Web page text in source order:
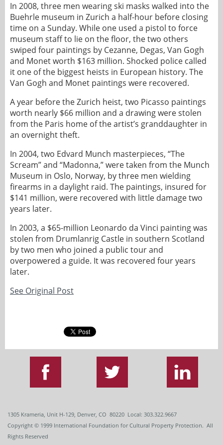
In 2008, three men wearing ski masks walked into the
Buehrle museum in Zurich a half-hour before closing
time on a Sunday. While one used a pistol to force
museum staff to lie on the floor, the two others
swiped four paintings by Cezanne, Degas, Van Gogh
and Monet worth $163 million. Shocked police called
it one of the biggest heists in European history. The
Van Gogh and Monet paintings were recovered.
A year before the Zurich heist, two Picasso paintings
worth nearly $66 million and a drawing were stolen
from the Paris home of the artist’s granddaughter in
an overnight theft.
In 2004, two Edvard Munch masterpieces, “The
Scream” and “Madonna,” were taken from the Munch
Museum in Oslo, Norway, by three men wielding
firearms in a daylight raid. The paintings, insured for
$141 million, were recovered with little damage two
years later.
In 2003, a $65-million Leonardo da Vinci painting was
stolen from Drumlanrig Castle in southern Scotland
by two men who joined a public tour and
overpowered a guide. It was recovered four years
later.
See Original Post
1305 Krameria, Unit H-129, Denver, CO 80220 Local: 303.322.9667
Copyright © 1999 International Foundation for Cultural Property Protection. All
Rights Reserved